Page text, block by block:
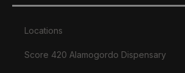
Locations
Score 420 Alamogordo Dispensary